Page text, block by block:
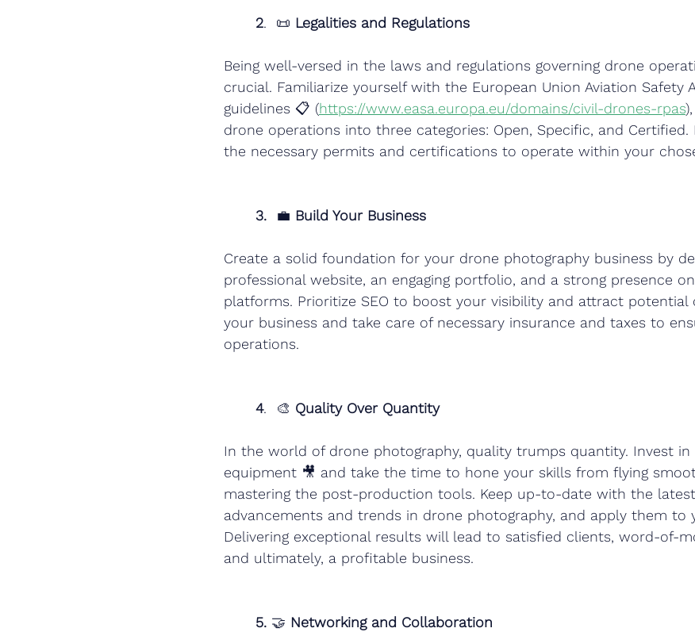
2.  📜 Legalities and Regulations
Being well-versed in the laws and regulations governing drone
crucial. Familiarize yourself with the European Union Aviation Safety
guidelines 📋 (https://www.easa.europa.eu/domains/civil-drones-rpas
drone operations into three categories: Open, Specific, and Certified.
the necessary permits and certifications to operate within your
3.
  💼
Build Your Business
Create a solid foundation for your drone photography business by
professional website, an engaging portfolio, and a strong presence
platforms. Prioritize SEO to boost your visibility and attract potential
your business and take care of necessary insurance and taxes to
operations.
4.  🎨 Quality Over Quantity
In the world of drone photography, quality trumps quantity. Invest in
equipment 🎥 and take the time to hone your skills from flying
mastering the post-production tools. Keep up-to-date with the
advancements and trends in drone photography, and apply them to
Delivering exceptional results will lead to satisfied clients, word-of-
and ultimately, a profitable business.
5. 🤝 Networking and Collaboration